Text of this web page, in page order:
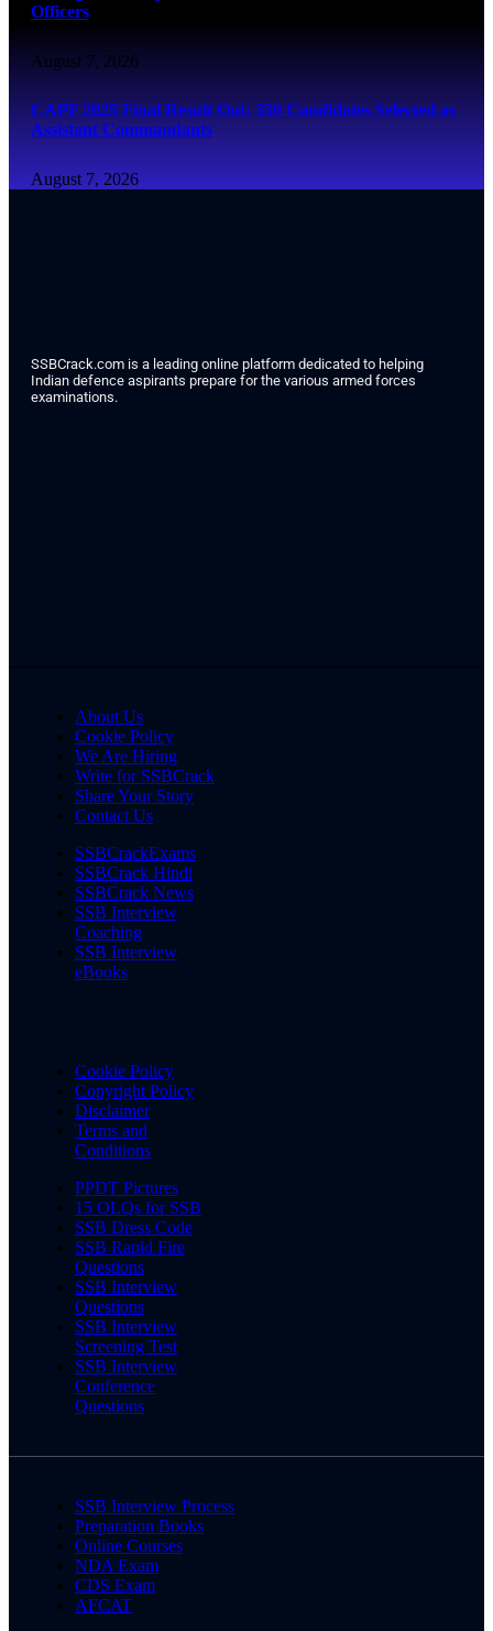
Officers
August 7, 2026
CAPF 2025 Final Result Out: 350 Candidates Selected as
Assistant Commandants
August 7, 2026
SSBCrack.com is a leading online platform dedicated to helping
Indian defence aspirants prepare for the various armed forces
examinations.
About Us
Cookie Policy
We Are Hiring
Write for SSBCrack
Share Your Story
Contact Us
SSBCrackExams
SSBCrack Hindi
SSBCrack News
SSB Interview
Coaching
SSB Interview
eBooks
Cookie Policy
Copyright Policy
Disclaimer
Terms and
Conditions
PPDT Pictures
15 OLQs for SSB
SSB Dress Code
SSB Rapid Fire
Questions
SSB Interview
Questions
SSB Interview
Screening Test
SSB Interview
Conference
Questions
SSB Interview Process
Preparation Books
Online Courses
NDA Exam
CDS Exam
AFCAT